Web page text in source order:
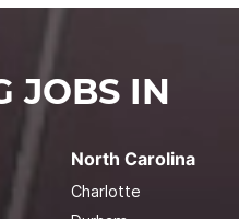
JOBS IN
North Carolina
Charlotte